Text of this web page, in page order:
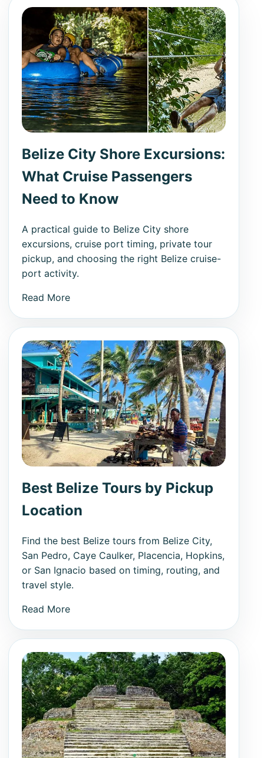
Belize City Shore Excursions:
What Cruise Passengers
Need to Know
A practical guide to Belize City shore
excursions, cruise port timing, private tour
pickup, and choosing the right Belize cruise-
port activity.
Read More
Best Belize Tours by Pickup
Location
Find the best Belize tours from Belize City,
San Pedro, Caye Caulker, Placencia, Hopkins,
or San Ignacio based on timing, routing, and
travel style.
Read More